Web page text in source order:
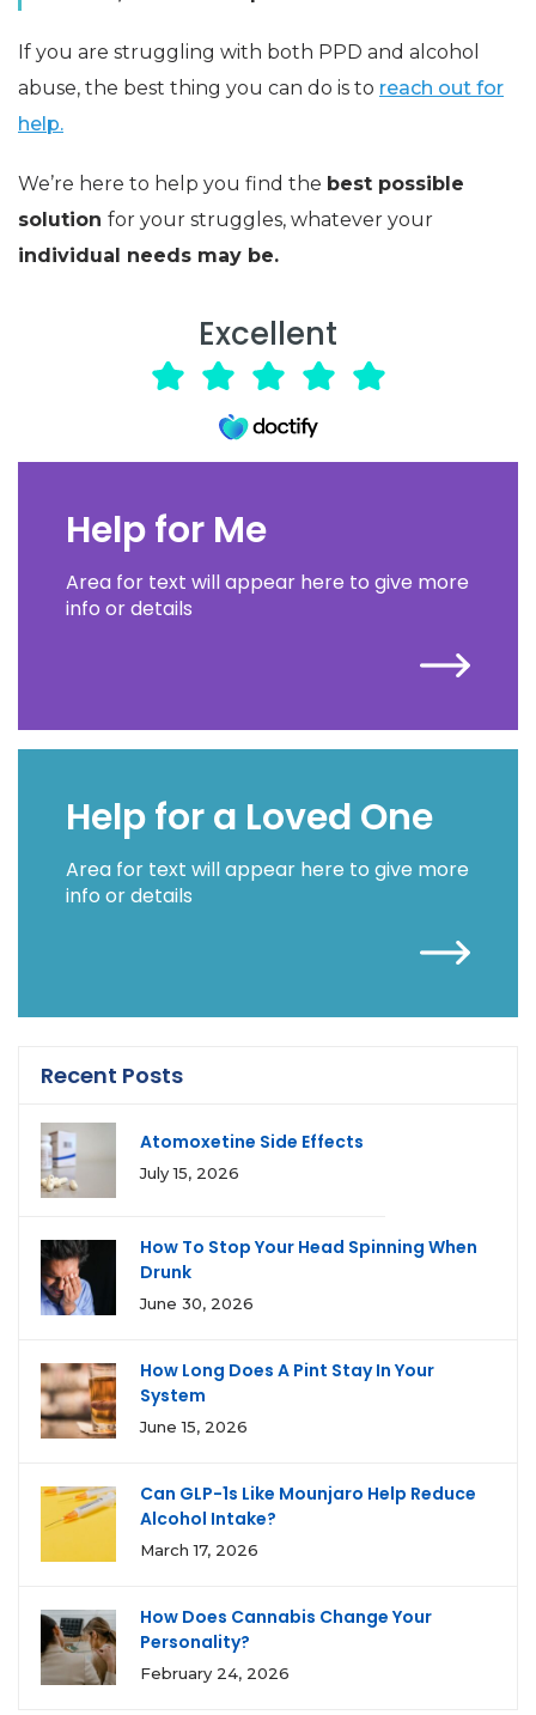
If you are struggling with both PPD and alcohol
abuse, the best thing you can do is to reach out for
help.
We’re here to help you find the best possible
solution for your struggles, whatever your
individual needs may be.
Excellent
Help for Me
Area for text will appear here to give more
info or details
Help for a Loved One
Area for text will appear here to give more
info or details
Recent Posts
Atomoxetine Side Effects
July 15, 2026
How To Stop Your Head Spinning When
Drunk
June 30, 2026
How Long Does A Pint Stay In Your
System
June 15, 2026
Can GLP-1s Like Mounjaro Help Reduce
Alcohol Intake?
March 17, 2026
How Does Cannabis Change Your
Personality?
February 24, 2026